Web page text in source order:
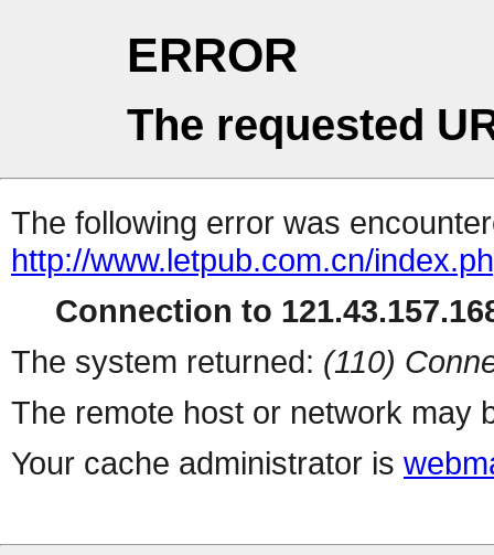
ERROR
The requested
The following error was
http://www.letpub.com.cn/
Connection to
The system returned: (110)
The remote host or network may
Your cache administrator is